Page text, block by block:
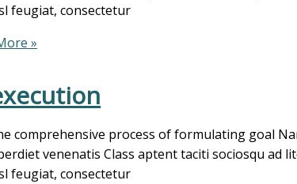
feugiat, consectetur
»
comprehensive process of formulating goal
venenatis Class aptent taciti sociosqu
feugiat, consectetur